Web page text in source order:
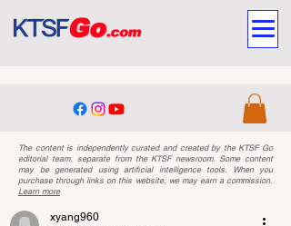
The content is independently curated and created by the KTSF Go
editorial team, separate from the KTSF newsroom. Some content
may be generated using artificial intelligence tools. When you
purchase through links on this website, we may earn a commission.
Learn more
xyang960